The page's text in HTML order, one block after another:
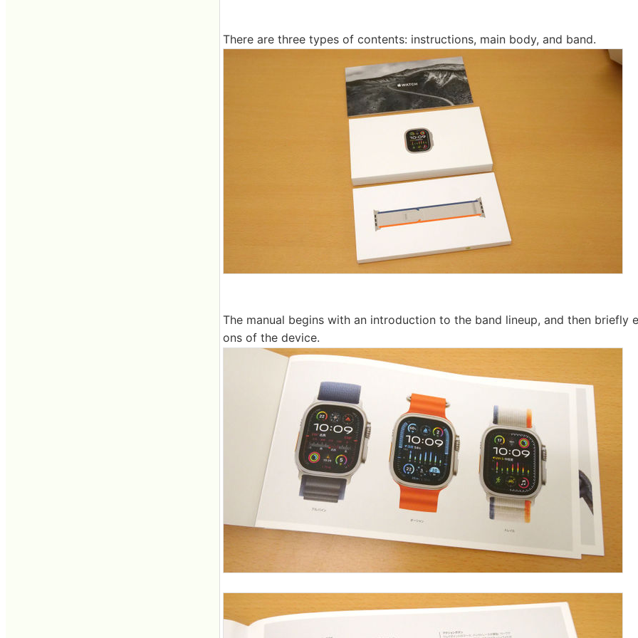
There are three types of contents: instructions, main body, and band.
The manual begins with an introduction to the band lineup, and then briefly
ons of the device.